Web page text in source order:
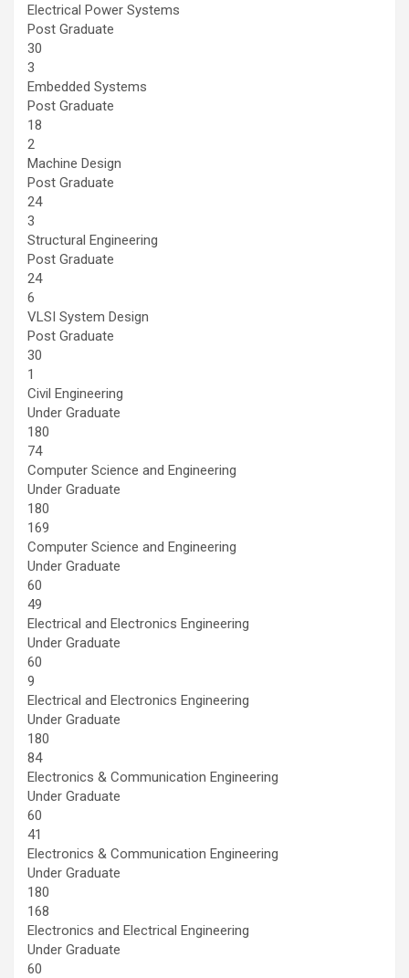
Electrical Power Systems
Post Graduate
30
3
Embedded Systems
Post Graduate
18
2
Machine Design
Post Graduate
24
3
Structural Engineering
Post Graduate
24
6
VLSI System Design
Post Graduate
30
1
Civil Engineering
Under Graduate
180
74
Computer Science and Engineering
Under Graduate
180
169
Computer Science and Engineering
Under Graduate
60
49
Electrical and Electronics Engineering
Under Graduate
60
9
Electrical and Electronics Engineering
Under Graduate
180
84
Electronics & Communication Engineering
Under Graduate
60
41
Electronics & Communication Engineering
Under Graduate
180
168
Electronics and Electrical Engineering
Under Graduate
60